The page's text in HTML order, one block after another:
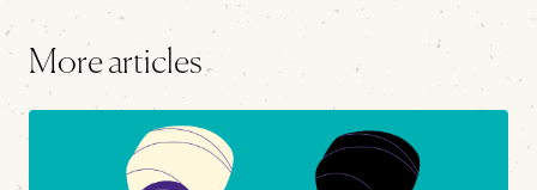
More articles